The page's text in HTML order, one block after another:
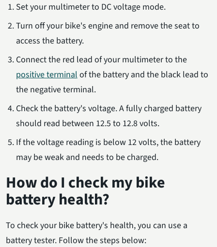
Set your multimeter to DC voltage mode.
Turn off your bike's engine and remove the seat to
access the battery.
Connect the red lead of your multimeter to the
positive terminal of the battery and the black lead to
the negative terminal.
Check the battery's voltage. A fully charged battery
should read between 12.5 to 12.8 volts.
If the voltage reading is below 12 volts, the battery
may be weak and needs to be charged.
How do I check my bike
battery health?
To check your bike battery's health, you can use a
battery tester. Follow the steps below: